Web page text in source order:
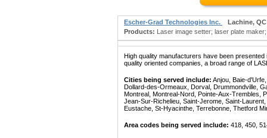
Escher-Grad Technologies Inc.
Lachine, QC
Products: Laser image setter; laser plate
High quality manufacturers have been
quality oriented companies, a broad range of
Cities being served include: Anjou, Baie-
Dollard-des-Ormeaux, Dorval, Drummondville,
Montreal, Montreal-Nord, Pointe-Aux-Trembles,
Jean-Sur-Richelieu, Saint-Jerome, Saint-
Eustache, St-Hyacinthe, Terrebonne, Thetford
Area codes being served include: 418, 450,